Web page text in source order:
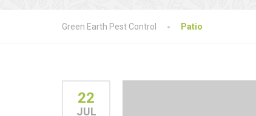
Green Earth Pest Control Patio
22
JUL